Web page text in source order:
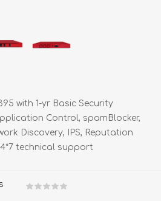
with 1-yr Basic Security
Control, spamBlocker,
Discovery, IPS, Reputation
technical support